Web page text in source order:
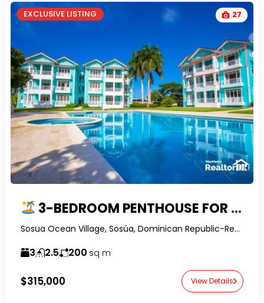
EXCLUSIVE LISTING 27
3-BEDROOM PENTHOUSE FOR SALE IN SOSUA OCEAN VILLAGE, DOMINICAN REPUBLIC | OWNER FINANCING
Sosua Ocean Village, Sosúa, Dominican Republic-RealtorDR-
3 2.5 200 sq m
$315,000 View Details